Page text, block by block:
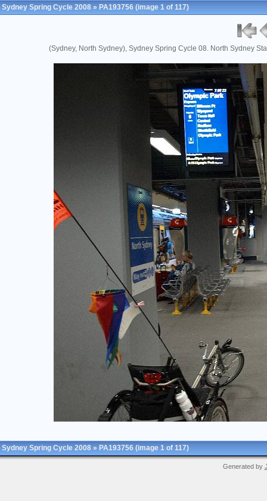
Sydney Spring Cycle 2008 » PA193756 (image 1 of 117)
(Sydney, North Sydney), Sydney Spring Cycle 08. North Sydney
Sydney Spring Cycle 2008 » PA193756 (image 1 of 117)
Generated by